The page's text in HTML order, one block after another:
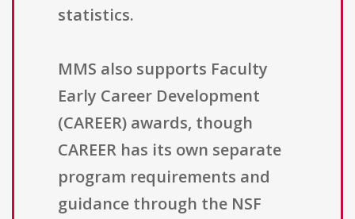
statistics.
MMS also supports Faculty
Early Career Development
(CAREER) awards, though
CAREER has its own separate
program requirements and
guidance through the NSF